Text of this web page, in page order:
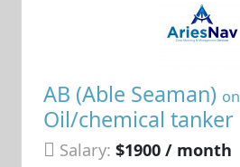
AB (Able Seaman) on
Oil/chemical tanker
Salary: $1900 / month